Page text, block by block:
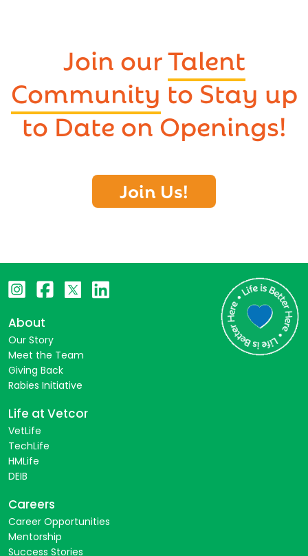
Join ourTalent
Community to Stay up
to Date on Openings!
Join Us!
About
Our Story
Meet the Team
Giving Back
Rabies Initiative
Life at Vetcor
VetLife
TechLife
HMLife
DEIB
Careers
Career Opportunities
Mentorship
Success Stories